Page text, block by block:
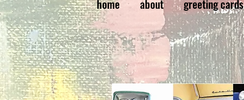
home about greeting cards